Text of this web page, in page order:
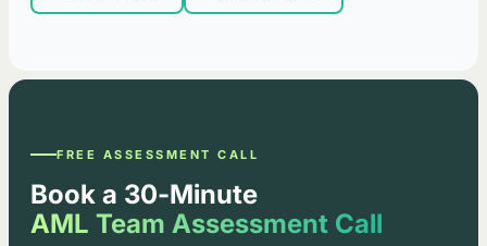
FREE ASSESSMENT CALL
Book a 30-Minute
AML Team Assessment Call